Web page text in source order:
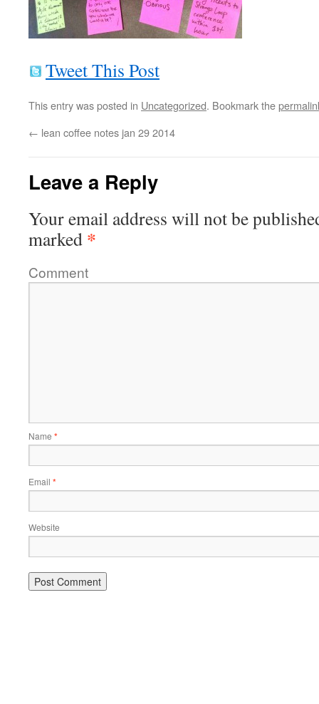
Tweet This Post
This entry was posted in Uncategorized. Bookmark the
← lean coffee notes jan 29 2014
Leave a Reply
Your email address will not be
marked *
Comment
Name *
Email *
Website